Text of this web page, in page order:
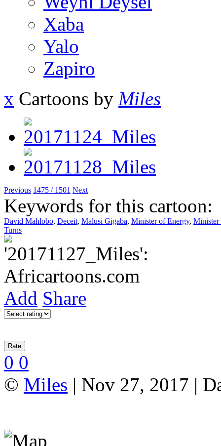
Xaba
Yalo
Zapiro
x Cartoons by Miles
Previous 1475 / 1501 Next
Keywords for this cartoon:
David Mahlobo, Deceit, Malusi Gigaba, Minister of Energy, Minister
Turns
Add Share
0 0
© Miles | Nov 27, 2017 |